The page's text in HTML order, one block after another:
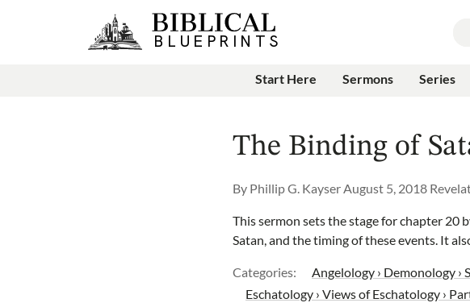
Start Here Sermons Series
The Binding of
By Phillip G. KayserAugust 5, 2018
This sermon sets the stage for chapter
Satan, and the timing of these events. It
Categories: Angelology › Demonology ›
Eschatology › Views of Eschatology ›